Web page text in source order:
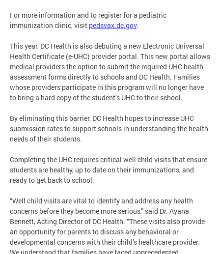
For more information and to register for a pediatric
immunization clinic, visit pedsvax.dc.gov.
This year, DC Health is also debuting a new Electronic Universal
Health Certificate (e-UHC) provider portal. This new portal allows
medical providers the option to submit the required UHC health
assessment forms directly to schools and DC Health. Families
whose providers participate in this program will no longer have
to bring a hard copy of the student’s UHC to their school.
By eliminating this barrier, DC Health hopes to increase UHC
submission rates to support schools in understanding the health
needs of their students.
Completing the UHC requires critical well child visits that ensure
students are healthy, up to date on their immunizations, and
ready to get back to school.
“Well child visits are vital to identify and address any health
concerns before they become more serious,” said Dr. Ayana
Bennett, Acting Director of DC Health. “These visits also provide
an opportunity for parents to discuss any behavioral or
developmental concerns with their child’s healthcare provider.
We understand that families have faced unprecedented